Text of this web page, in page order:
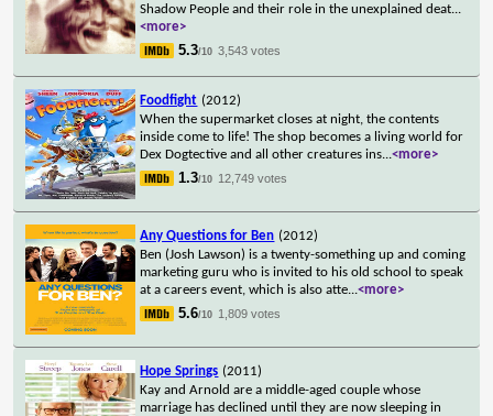
Shadow People and their role in the unexplained deat...
<more>
5.3/10 3,543 votes
Foodfight (2012)
When the supermarket closes at night, the contents
inside come to life! The shop becomes a living world for
Dex Dogtective and all other creatures ins...<more>
1.3/10 12,749 votes
Any Questions for Ben (2012)
Ben (Josh Lawson) is a twenty-something up and coming
marketing guru who is invited to his old school to speak
at a careers event, which is also atte...<more>
5.6/10 1,809 votes
Hope Springs (2011)
Kay and Arnold are a middle-aged couple whose
marriage has declined until they are now sleeping in